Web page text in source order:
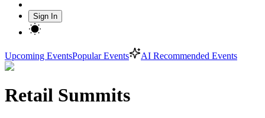
Sign In
Upcoming EventsPopular Events AI Recommended Events
Retail Summits